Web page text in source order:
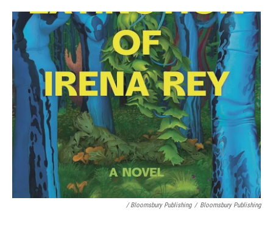
/ Bloomsbury Publishing / Bloomsbury Publishing